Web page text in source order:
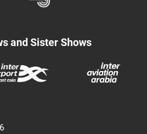
and Sister Shows